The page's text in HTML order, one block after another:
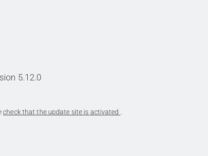
5.12.0
check that the update site is activated